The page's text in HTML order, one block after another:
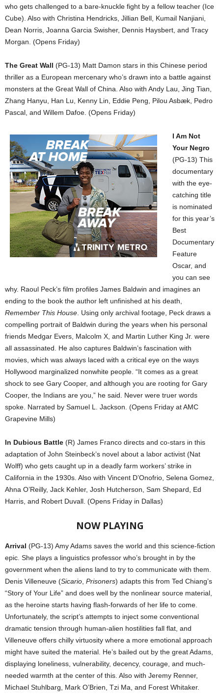
who gets challenged to a bare-knuckle fight by a fellow teacher (Ice
Cube). Also with Christina Hendricks, Jillian Bell, Kumail Nanjiani,
Dean Norris, Joanna Garcia Swisher, Dennis Haysbert, and Tracy
Morgan. (Opens Friday)
The Great Wall (PG-13) Matt Damon stars in this Chinese period
thriller as a European mercenary who’s drawn into a battle against
monsters at the Great Wall of China. Also with Andy Lau, Jing Tian,
Zhang Hanyu, Han Lu, Kenny Lin, Eddie Peng, Pilou Asbæk, Pedro
Pascal, and Willem Dafoe. (Opens Friday)
I Am Not
Your Negro
(PG-13) This
documentary
with the eye-
catching title
is nominated
for this year’s
Best
Documentary
Feature
Oscar, and
you can see
why. Raoul Peck’s film profiles James Baldwin and imagines an
ending to the book the author left unfinished at his death,
Remember This House. Using only archival footage, Peck draws a
compelling portrait of Baldwin during the years when his personal
friends Medgar Evers, Malcolm X, and Martin Luther King Jr. were
all assassinated. He also captures Baldwin’s fascination with
movies, which was always laced with a critical eye on the ways
Hollywood marginalized nonwhite people. “It comes as a great
shock to see Gary Cooper, and although you are rooting for Gary
Cooper, the Indians are you,” he said. Never were truer words
spoke. Narrated by Samuel L. Jackson. (Opens Friday at AMC
Grapevine Mills)
In Dubious Battle (R) James Franco directs and co-stars in this
adaptation of John Steinbeck’s novel about a labor activist (Nat
Wolff) who gets caught up in a deadly farm workers’ strike in
California in the 1930s. Also with Vincent D’Onofrio, Selena Gomez,
Ahna O’Reilly, Jack Kehler, Josh Hutcherson, Sam Shepard, Ed
Harris, and Robert Duvall. (Opens Friday in Dallas)
NOW PLAYING
Arrival (PG-13) Amy Adams saves the world and this science-fiction
epic. She plays a linguistics professor who’s brought in by the
government when the aliens land to try to communicate with them.
Denis Villeneuve (Sicario, Prisoners) adapts this from Ted Chiang’s
“Story of Your Life” and does well by the nonlinear source material,
as the heroine starts having flash-forwards of her life to come.
Unfortunately, the script’s attempts to inject some conventional
dramatic tension through human-alien hostilities fall flat, and
Villeneuve offers chilly virtuosity where a more emotional approach
might have suited the material. He’s bailed out by the great Adams,
displaying loneliness, vulnerability, decency, courage, and much-
needed warmth at the center of this. Also with Jeremy Renner,
Michael Stuhlbarg, Mark O’Brien, Tzi Ma, and Forest Whitaker.